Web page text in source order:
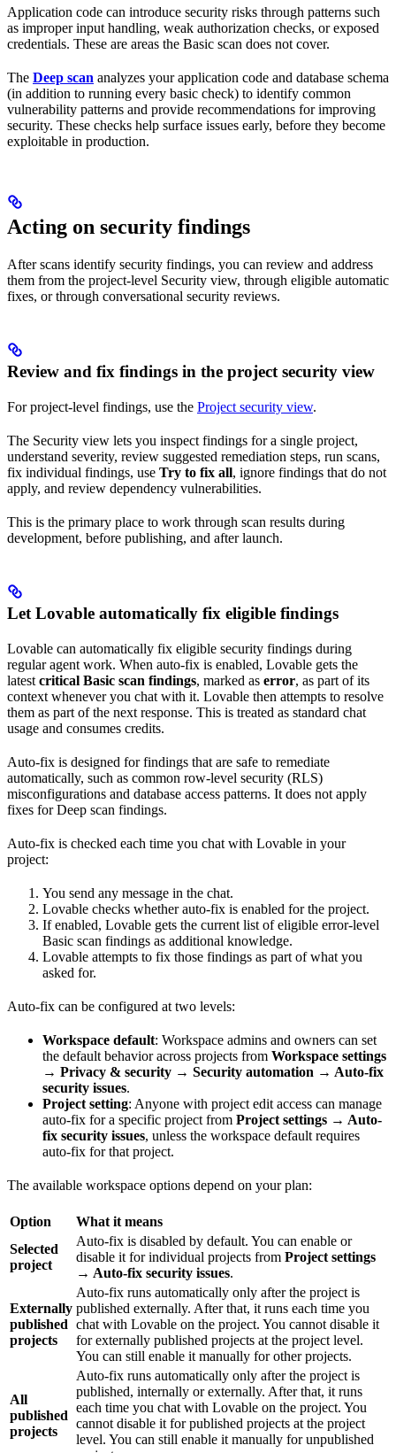
Application code can introduce security risks through patterns such
as improper input handling, weak authorization checks, or exposed
credentials. These are areas the Basic scan does not cover.
The Deep scan analyzes your application code and database schema
(in addition to running every basic check) to identify common
vulnerability patterns and provide recommendations for improving
security. These checks help surface issues early, before they become
exploitable in production.
Acting on security findings
After scans identify security findings, you can review and address
them from the project-level Security view, through eligible automatic
fixes, or through conversational security reviews.
Review and fix findings in the project security view
For project-level findings, use the Project security view.
The Security view lets you inspect findings for a single project,
understand severity, review suggested remediation steps, run scans,
fix individual findings, use Try to fix all, ignore findings that do not
apply, and review dependency vulnerabilities.
This is the primary place to work through scan results during
development, before publishing, and after launch.
Let Lovable automatically fix eligible findings
Lovable can automatically fix eligible security findings during
regular agent work. When auto-fix is enabled, Lovable gets the
latestcritical Basic scan findings, marked as error, as part of its
context whenever you chat with it. Lovable then attempts to resolve
them as part of the next response. This is treated as standard chat
usage and consumes credits.
Auto-fix is designed for findings that are safe to remediate
automatically, such as common row-level security (RLS)
misconfigurations and database access patterns. It does not apply
fixes for Deep scan findings.
Auto-fix is checked each time you chat with Lovable in your
project:
You send any message in the chat.
Lovable checks whether auto-fix is enabled for the project.
If enabled, Lovable gets the current list of eligible error-level
Basic scan findings as additional knowledge.
Lovable attempts to fix those findings as part of what you
asked for.
Auto-fix can be configured at two levels:
Workspace default: Workspace admins and owners can set
the default behavior across projects from Workspace settings
→ Privacy & security → Security automation → Auto-fix
security issues.
Project setting: Anyone with project edit access can manage
auto-fix for a specific project from Project settings → Auto-
fix security issues, unless the workspace default requires
auto-fix for that project.
The available workspace options depend on your plan:
Option
What it means
Selected
project
Auto-fix is disabled by default. You can enable or
disable it for individual projects from Project settings
→ Auto-fix security issues.
Externally
published
projects
Auto-fix runs automatically only after the project is
published externally. After that, it runs each time you
chat with Lovable on the project. You cannot disable it
for externally published projects at the project level.
You can still enable it manually for other projects.
All
published
projects
Auto-fix runs automatically only after the project is
published, internally or externally. After that, it runs
each time you chat with Lovable on the project. You
cannot disable it for published projects at the project
level. You can still enable it manually for unpublished